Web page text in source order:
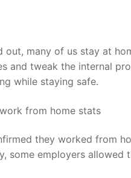
many of us stay at
and tweak the internal
while staying safe.
they worked from
some employers